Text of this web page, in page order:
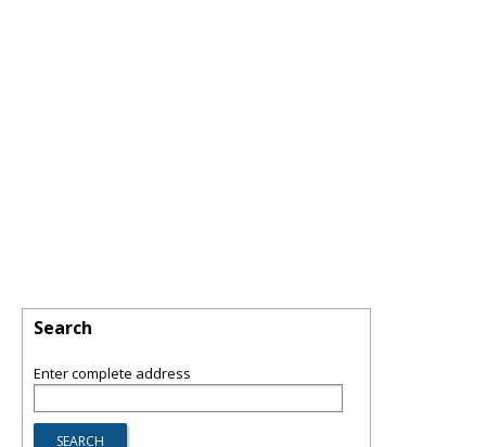
Search
Enter complete address